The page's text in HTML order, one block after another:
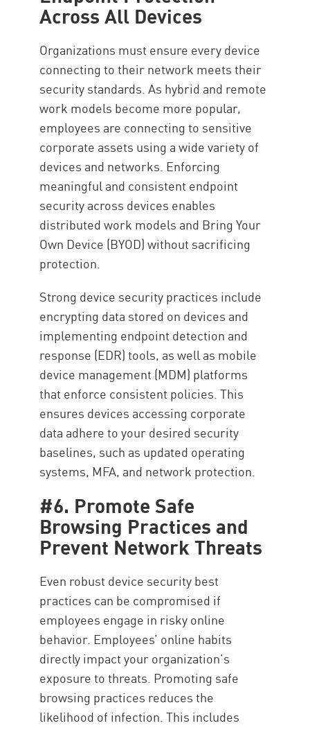
Across All Devices
Organizations must ensure every device
connecting to their network meets their
security standards. As hybrid and remote
work models become more popular,
employees are connecting to sensitive
corporate assets using a wide variety of
devices and networks. Enforcing
meaningful and consistent endpoint
security across devices enables
distributed work models and Bring Your
Own Device (BYOD) without sacrificing
protection.
Strong device security practices include
encrypting data stored on devices and
implementing endpoint detection and
response (EDR) tools, as well as mobile
device management (MDM) platforms
that enforce consistent policies. This
ensures devices accessing corporate
data adhere to your desired security
baselines, such as updated operating
systems, MFA, and network protection.
#6. Promote Safe
Browsing Practices and
Prevent Network Threats
Even robust device security best
practices can be compromised if
employees engage in risky online
behavior. Employees’ online habits
directly impact your organization’s
exposure to threats. Promoting safe
browsing practices reduces the
likelihood of infection. This includes